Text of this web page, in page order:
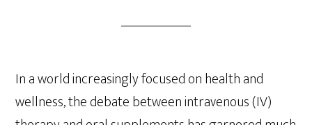
In a world increasingly focused on health and
wellness, the debate between intravenous (IV)